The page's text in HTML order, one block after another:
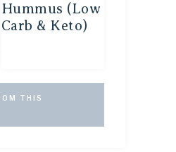
Hummus (Low
Carb & Keto)
THIS